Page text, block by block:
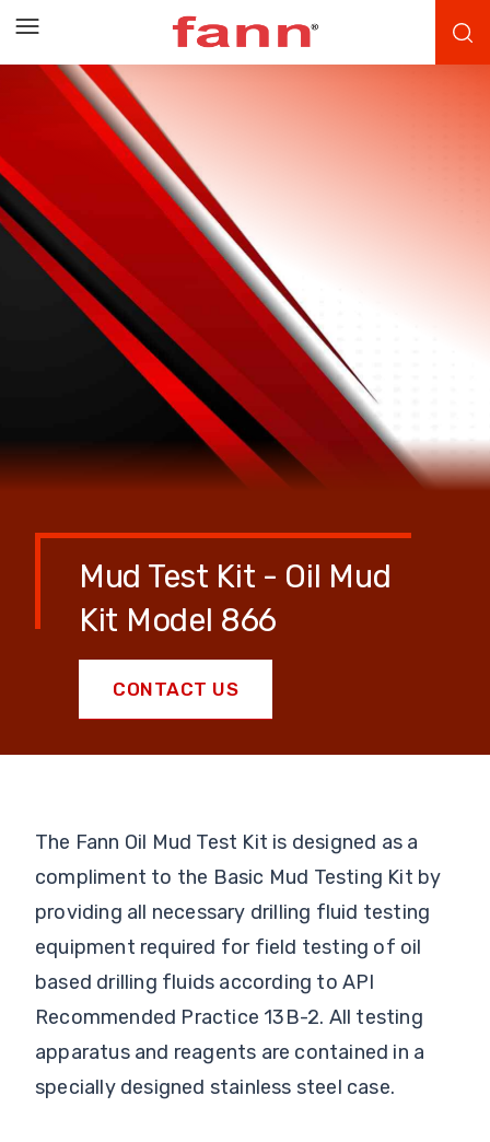
Mud Test Kit - Oil Mud
Kit Model 866
CONTACT US
The Fann Oil Mud Test Kit is designed as a
compliment to the Basic Mud Testing Kit by
providing all necessary drilling fluid testing
equipment required for field testing of oil
based drilling fluids according to API
Recommended Practice 13B-2. All testing
apparatus and reagents are contained in a
specially designed stainless steel case.